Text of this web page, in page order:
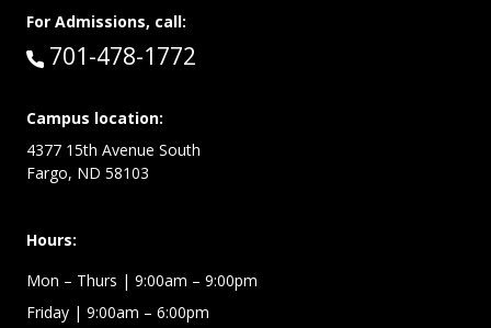
For Admissions, call:
Call:
701-478-1772
Campus location:
4377 15th Avenue South
Fargo, ND 58103
Hours:
Mon – Thurs | 9:00am – 9:00pm
Friday | 9:00am – 6:00pm